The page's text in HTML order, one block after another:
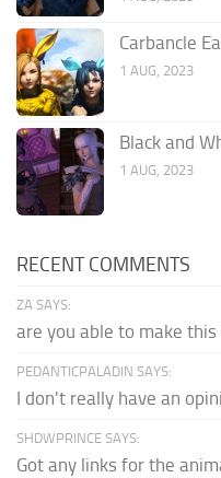
Carbancle
1 AUG, 2023
Black and
1 AUG, 2023
RECENT COMMENTS
ZA SAYS:
are you able to make
PEDANTICPALADIN SAYS:
I don't really have an
SHDWPRINCE SAYS:
Got any links for the